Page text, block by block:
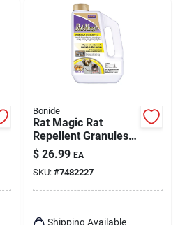
Bonide
Rat Magic Rat
Repellent Granules,
5 Lbs.
$ 26.99 EA
SKU: #7482227
Shipping Available